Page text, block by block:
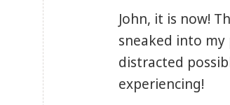
John, it is now!
sneaked into
distracted
experiencing!